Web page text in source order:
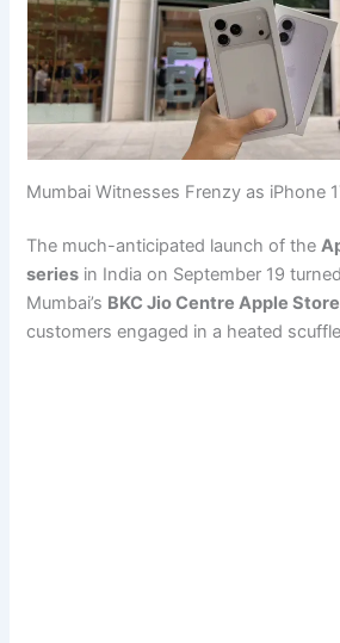
Mumbai Witnesses Frenzy as iPhone
The much-anticipated launch of the
series in India on September 19
Mumbai’s BKC Jio Centre Apple Store
customers engaged in a heated